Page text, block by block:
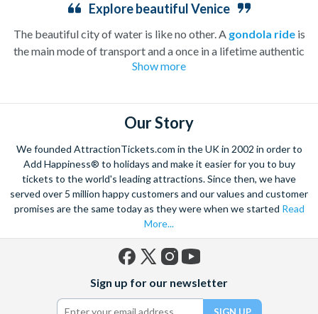
Explore beautiful Venice
The beautiful city of water is like no other. A gondola rideis
the main mode of transport and a once in a lifetime authentic
experience that will take you on a tour of famous Venezia along
home, La Fenice Opera House, and the gorgeous Santa Maria
della Salute church.
With the striking buildings and colourful houses seeming to
rise from the water this charismatic city is truly unique. Start
exploring with a walking tour, and visit the renowned St. Mark’s
Square. Admire the marble architecture and vast archways of
the most famous church in Venice,St. Marks Basilica- ‘the
church of gold’.
Home to a yearly carnival filled with feasting, dancing and
masquerade, the ancient culture of this city shines through.
Explore the hidden mysteries that lie within the narrow streets
and indulge in the exquisite offerings of the city’s Piazzas.
Show more
Our Story
We founded AttractionTickets.com in the UK in 2002 in order to
Add Happiness® to holidays and make it easier for you to buy
tickets to the world's leading attractions. Since then, we have
served over 5 million happy customers and our values and customer
promises are the same today as they were when we started Read
More...
(formerly
Twitter)
Sign up for our newsletter